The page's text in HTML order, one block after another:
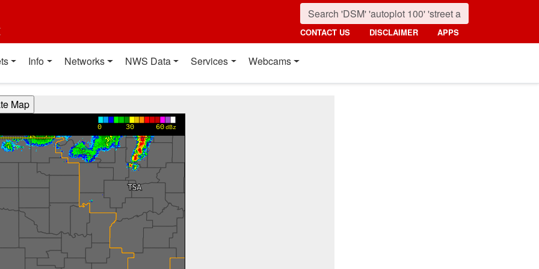
CONTACT US DISCLAIMER APPS
Info Networks NWS Data Services Webcams